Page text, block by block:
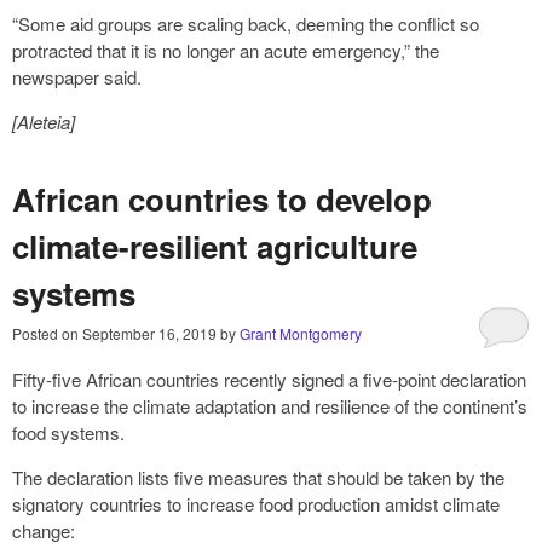
“Some aid groups are scaling back, deeming the conflict so
protracted that it is no longer an acute emergency,” the
newspaper said.
[Aleteia]
African countries to develop
climate-resilient agriculture
systems
Posted on September 16, 2019 byGrant Montgomery
Fifty-five African countries recently signed a five-point declaration
to increase the climate adaptation and resilience of the continent’s
food systems.
The declaration lists five measures that should be taken by the
signatory countries to increase food production amidst climate
change: